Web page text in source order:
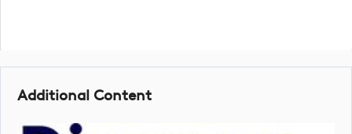
Additional Content